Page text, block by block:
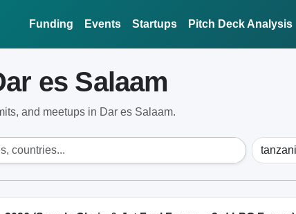
Funding Events Startups Pitch Deck Analysis
es Salaam
and meetups in Dar es Salaam.